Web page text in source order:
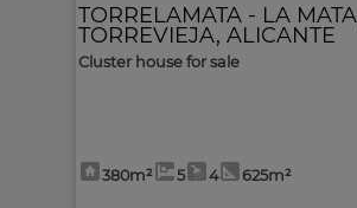
TORRELAMATA - LA MATA
TORREVIEJA, ALICANTE
Cluster house for sale
380m² 5 4 625m²